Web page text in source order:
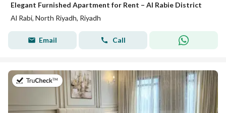
Elegant Furnished Apartment for Rent – Al Rabie District
Al Rabi, North Riyadh, Riyadh
Email Call
on 27th of July 2026